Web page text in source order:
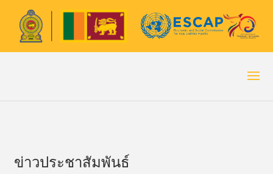
ข่าวประชาสัมพันธ์